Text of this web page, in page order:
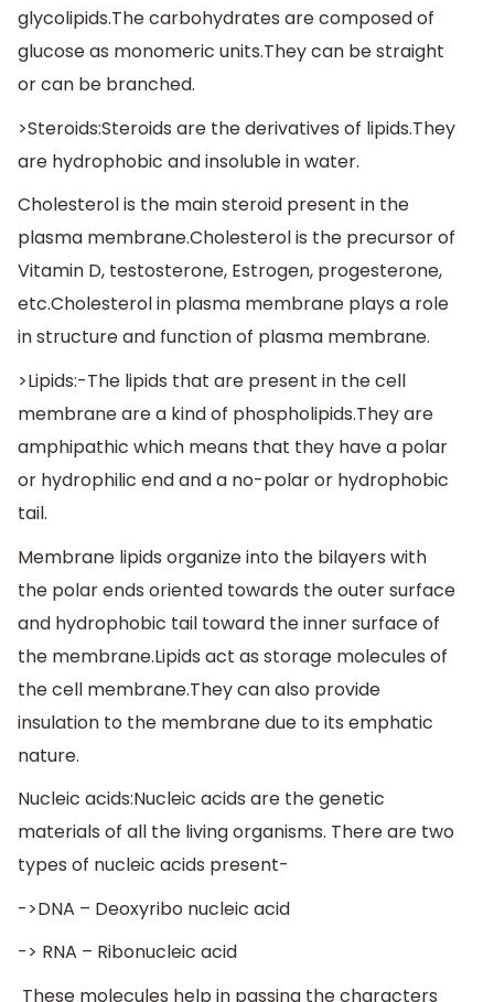
glycolipids.The carbohydrates are composed of
glucose as monomeric units.They can be straight
or can be branched.
>Steroids:Steroids are the derivatives of lipids.They
are hydrophobic and insoluble in water.
Cholesterol is the main steroid present in the
plasma membrane.Cholesterol is the precursor of
Vitamin D, testosterone, Estrogen, progesterone,
etc.Cholesterol in plasma membrane plays a role
in structure and function of plasma membrane.
>Lipids:-The lipids that are present in the cell
membrane are a kind of phospholipids.They are
amphipathic which means that they have a polar
or hydrophilic end and a no-polar or hydrophobic
tail.
Membrane lipids organize into the bilayers with
the polar ends oriented towards the outer surface
and hydrophobic tail toward the inner surface of
the membrane.Lipids act as storage molecules of
the cell membrane.They can also provide
insulation to the membrane due to its emphatic
nature.
Nucleic acids:Nucleic acids are the genetic
materials of all the living organisms. There are two
types of nucleic acids present-
->DNA – Deoxyribo nucleic acid
-> RNA – Ribonucleic acid
These molecules help in passing the characters